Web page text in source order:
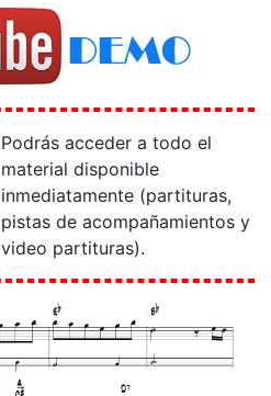
Podrás acceder a todo el
material disponible
inmediatamente (partituras,
pistas de acompañamientos y
video partituras).